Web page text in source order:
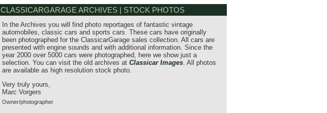
CLASSICARGARAGE ARCHIVES | STOCK PHOTOS
In the Archives you will find photo reportages of fantastic vintage
automobiles, classic cars and sports cars. These cars have originally
been photographed for the ClassicarGarage sales collection. All cars are
presented with engine sounds and with additional information. Since the
year 2000 over 5000 cars were photographed, here we show just a
selection. You can visit the old archives at Classicar Images. All photos
are available as high resolution stock photo.
Very truly yours,
Marc Vorgers
Owner/photographer